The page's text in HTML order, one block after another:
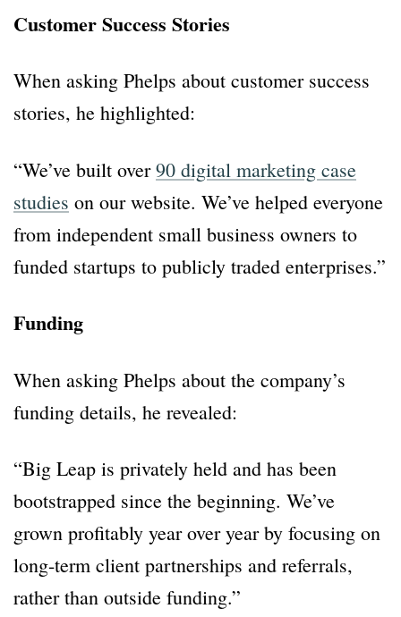
Customer Success Stories
When asking Phelps about customer success
stories, he highlighted:
“We’ve built over90 digital marketing case
studies on our website. We’ve helped everyone
from independent small business owners to
funded startups to publicly traded enterprises.”
Funding
When asking Phelps about the company’s
funding details, he revealed:
“Big Leap is privately held and has been
bootstrapped since the beginning. We’ve
grown profitably year over year by focusing on
long-term client partnerships and referrals,
rather than outside funding.”